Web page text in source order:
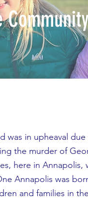
was in upheaval
the murder of
here in
Annapolis was
and families in